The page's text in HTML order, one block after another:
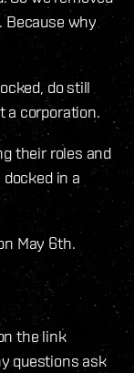
Because why
do still
a corporation.
their roles and
in a
May 6th.
the link
questions ask